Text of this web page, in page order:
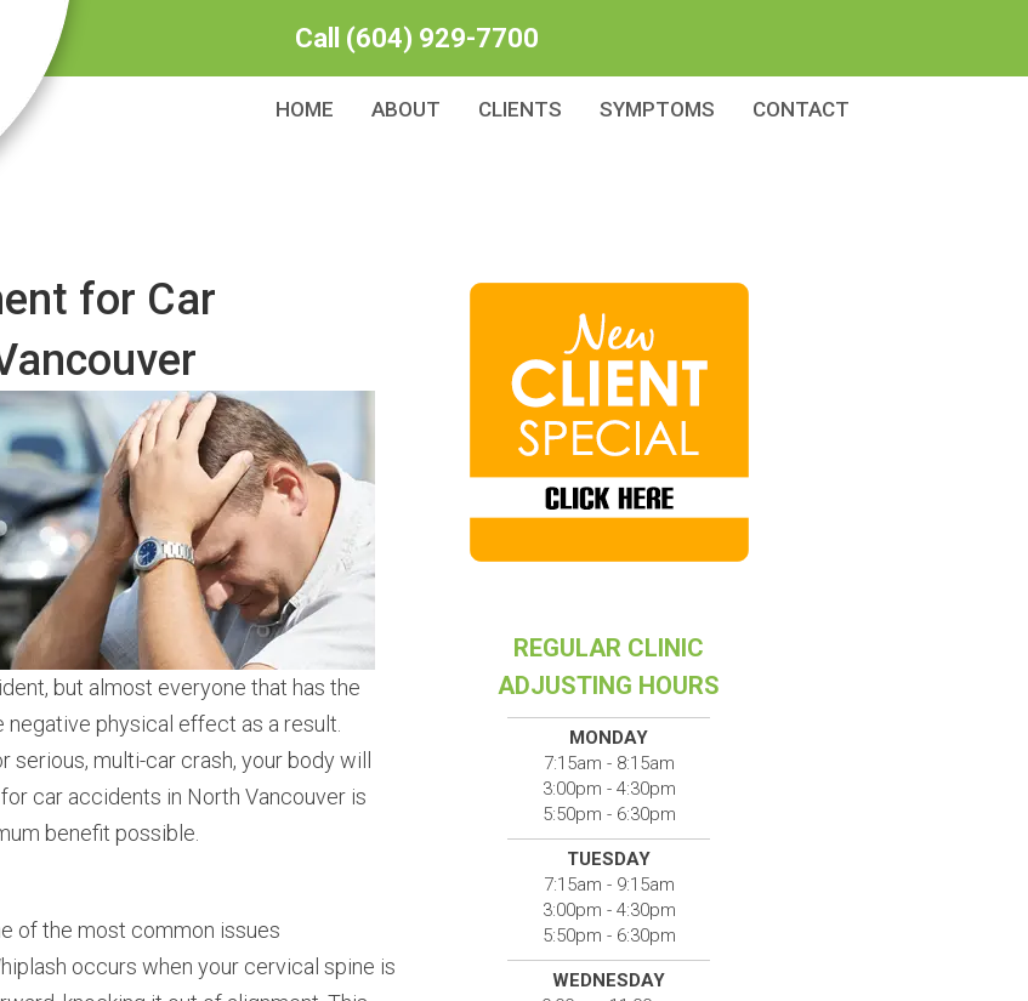
Call (604) 929-7700
HOME ABOUT CLIENTS SYMPTOMS CONTACT
for Car
but almost everyone that has the
physical effect as a result.
multi-car crash, your body will
car accidents in North Vancouver is
benefit possible.
of the most common issues
occurs when your cervical spine is
REGULAR CLINIC
ADJUSTING HOURS
MONDAY
7:15am - 8:15am
3:00pm - 4:30pm
5:50pm - 6:30pm
TUESDAY
7:15am - 9:15am
3:00pm - 4:30pm
5:50pm - 6:30pm
WEDNESDAY